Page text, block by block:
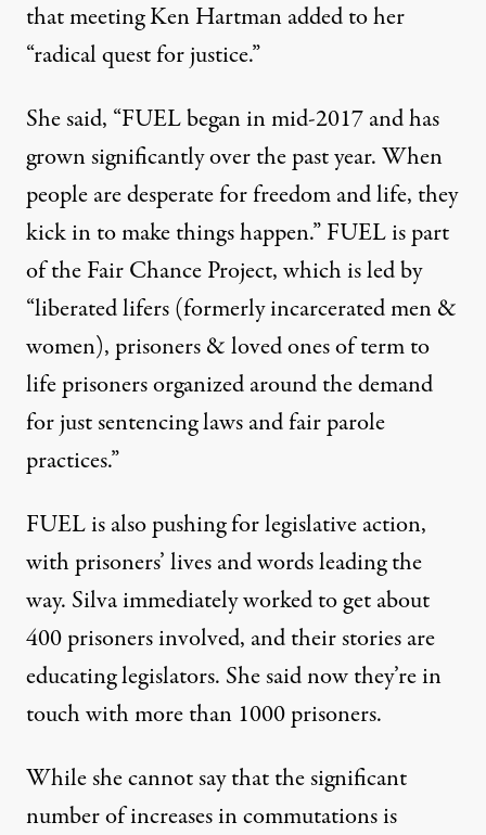
that meeting Ken Hartman added to her
“radical quest for justice.”
She said, “FUEL began in mid-2017 and has
grown significantly over the past year. When
people are desperate for freedom and life, they
kick in to make things happen.” FUEL is part
of theFair Chance Project, which is led by
“liberated lifers (formerly incarcerated men &
women), prisoners & loved ones of term to
life prisoners organized around the demand
for just sentencing laws and fair parole
practices.”
FUEL is also pushing for legislative action,
with prisoners’ lives and words leading the
way. Silva immediately worked to get about
400 prisoners involved, and their stories are
educating legislators. She said now they’re in
touch with more than 1000 prisoners.
While she cannot say that the significant
number of increases in commutations is